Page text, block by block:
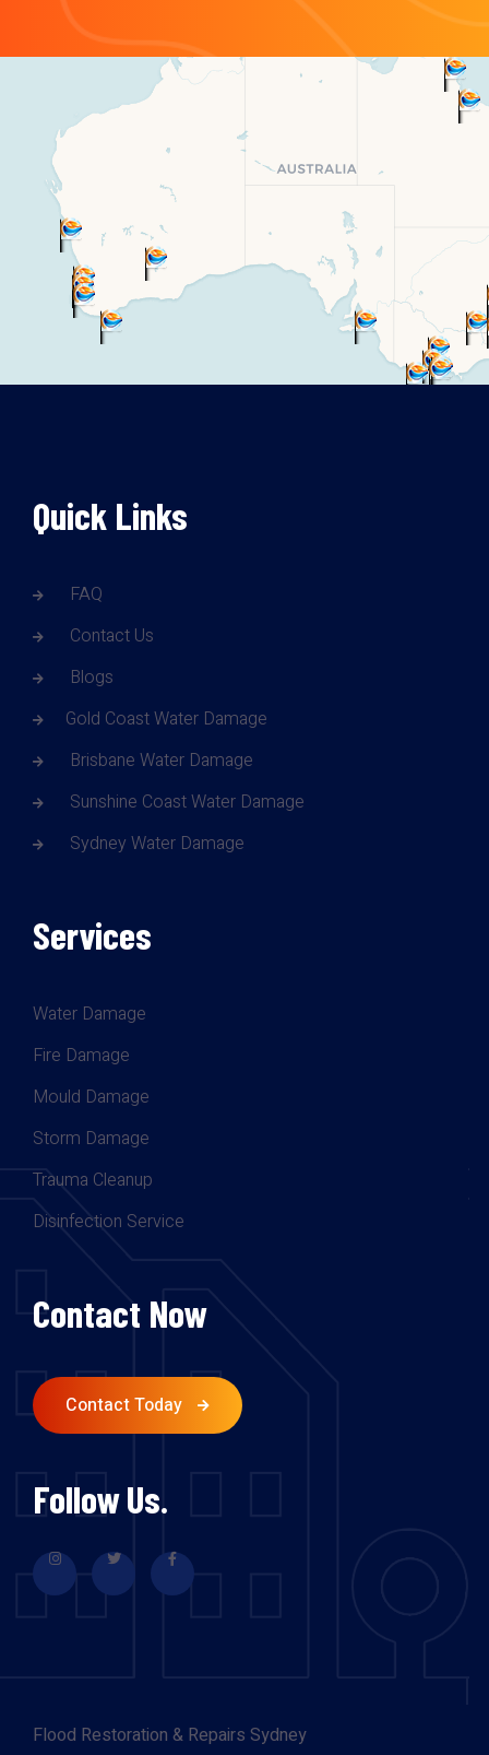
Quick Links
FAQ
Contact Us
Blogs
Gold Coast Water Damage
Brisbane Water Damage
Sunshine Coast Water Damage
Sydney Water Damage
Services
Water Damage
Fire Damage
Mould Damage
Storm Damage
Trauma Cleanup
Disinfection Service
Contact Now
Contact Today
Follow Us.
Flood Restoration & Repairs Sydney